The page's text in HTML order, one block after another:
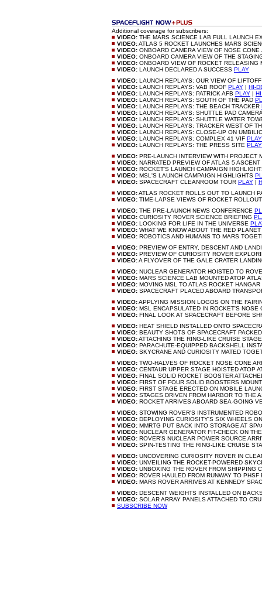
Additional coverage for subscribers:
VIDEO: THE MARS SCIENCE LAB FULL LAUNCH
VIDEO:ATLAS 5 ROCKET LAUNCHES MARS
VIDEO: ONBOARD CAMERA VIEW OF NOSE
VIDEO: ONBOARD CAMERA VIEW OF THE
VIDEO: ONBOARD VIEW OF ROCKET RELEASING
VIDEO: LAUNCH DECLARED A SUCCESS PLAY
VIDEO: LAUNCH REPLAYS: OUR VIEW OF
VIDEO: LAUNCH REPLAYS: VAB ROOF PLAY | HI-
VIDEO: LAUNCH REPLAYS: PATRICK AFB PLAY |
VIDEO: LAUNCH REPLAYS: SOUTH OF THE PAD
VIDEO: LAUNCH REPLAYS: THE BEACH TRACKER
VIDEO: LAUNCH REPLAYS: SHUTTLE PAD
VIDEO: LAUNCH REPLAYS: SHUTTLE WATER
VIDEO: LAUNCH REPLAYS: TRACKER WEST OF
VIDEO: LAUNCH REPLAYS: CLOSE-UP ON
VIDEO: LAUNCH REPLAYS: COMPLEX 41 VIF PLAY
VIDEO: LAUNCH REPLAYS: THE PRESS SITE PLAY
VIDEO: PRE-LAUNCH INTERVIEW WITH PROJECT
VIDEO: NARRATED PREVIEW OF ATLAS 5
VIDEO: ROCKET'S LAUNCH CAMPAIGN
VIDEO: MSL'S LAUNCH CAMPAIGN HIGHLIGHTS
VIDEO: SPACECRAFT CLEANROOM TOUR PLAY |
VIDEO:ATLAS ROCKET ROLLS OUT TO LAUNCH
VIDEO: TIME-LAPSE VIEWS OF ROCKET
VIDEO: THE PRE-LAUNCH NEWS CONFERENCE
VIDEO: CURIOSITY ROVER SCIENCE BRIEFING
VIDEO: LOOKING FOR LIFE IN THE UNIVERSE
VIDEO: WHAT WE KNOW ABOUT THE RED PLANET
VIDEO: ROBOTICS AND HUMANS TO MARS
VIDEO: PREVIEW OF ENTRY, DESCENT AND
VIDEO: PREVIEW OF CURIOSITY ROVER
VIDEO:A FLYOVER OF THE GALE CRATER
VIDEO: NUCLEAR GENERATOR HOISTED TO
VIDEO: MARS SCIENCE LAB MOUNTED ATOP
VIDEO: MOVING MSL TO ATLAS ROCKET HANGAR
VIDEO: SPACECRAFT PLACED ABOARD
VIDEO:APPLYING MISSION LOGOS ON THE
VIDEO: MSL ENCAPSULATED IN ROCKET'S NOSE
VIDEO: FINAL LOOK AT SPACECRAFT BEFORE
VIDEO: HEAT SHIELD INSTALLED ONTO
VIDEO: BEAUTY SHOTS OF SPACECRAFT
VIDEO:ATTACHING THE RING-LIKE CRUISE
VIDEO: PARACHUTE-EQUIPPED BACKSHELL
VIDEO: SKYCRANE AND CURIOSITY MATED
VIDEO: TWO-HALVES OF ROCKET NOSE CONE
VIDEO: CENTAUR UPPER STAGE HOISTED ATOP
VIDEO: FINAL SOLID ROCKET BOOSTER
VIDEO: FIRST OF FOUR SOLID BOOSTERS
VIDEO: FIRST STAGE ERECTED ON MOBILE
VIDEO: STAGES DRIVEN FROM HARBOR TO THE
VIDEO: ROCKET ARRIVES ABOARD SEA-GOING
VIDEO: STOWING ROVER'S INSTRUMENTED
VIDEO: DEPLOYING CURIOSITY'S SIX WHEELS
VIDEO: MMRTG PUT BACK INTO STORAGE AT
VIDEO: NUCLEAR GENERATOR FIT-CHECK ON
VIDEO: ROVER'S NUCLEAR POWER SOURCE
VIDEO: SPIN-TESTING THE RING-LIKE CRUISE
VIDEO: UNCOVERING CURIOSITY ROVER IN
VIDEO: UNVEILING THE ROCKET-POWERED
VIDEO: UNBOXING THE ROVER FROM SHIPPING
VIDEO: ROVER HAULED FROM RUNWAY TO PHSF
VIDEO: MARS ROVER ARRIVES AT KENNEDY
VIDEO: DESCENT WEIGHTS INSTALLED ON
VIDEO: SOLAR ARRAY PANELS ATTACHED TO
SUBSCRIBE NOW